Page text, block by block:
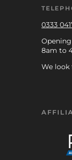
0333
8am to
We